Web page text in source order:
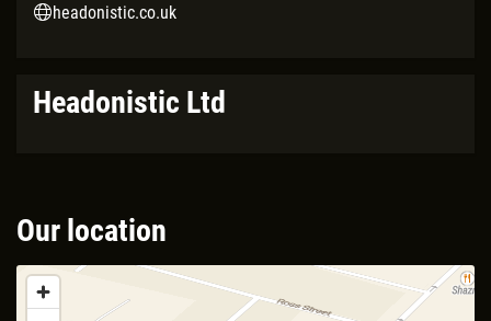
headonistic.co.uk
Headonistic Ltd
Our location